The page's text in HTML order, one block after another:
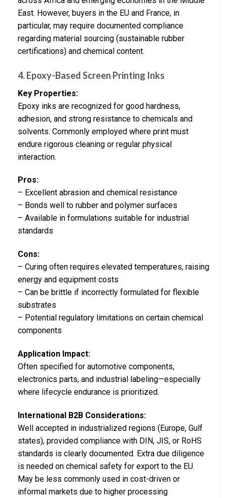
East. However, buyers in the EU and France, in
particular, may require documented compliance
regarding material sourcing (sustainable rubber
certifications) and chemical content.
4. Epoxy-Based Screen Printing Inks
Key Properties:
Epoxy inks are recognized for good hardness,
adhesion, and strong resistance to chemicals and
solvents. Commonly employed where print must
endure rigorous cleaning or regular physical
interaction.
Pros:
– Excellent abrasion and chemical resistance
– Bonds well to rubber and polymer surfaces
– Available in formulations suitable for industrial
standards
Cons:
– Curing often requires elevated temperatures, raising
energy and equipment costs
– Can be brittle if incorrectly formulated for flexible
substrates
– Potential regulatory limitations on certain chemical
components
Application Impact:
Often specified for automotive components,
electronics parts, and industrial labeling—especially
where lifecycle endurance is prioritized.
International B2B Considerations:
Well accepted in industrialized regions (Europe, Gulf
states), provided compliance with DIN, JIS, or RoHS
standards is clearly documented. Extra due diligence
is needed on chemical safety for export to the EU.
May be less commonly used in cost-driven or
informal markets due to higher processing